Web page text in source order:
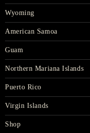
Wyoming
American Samoa
Guam
Northern Mariana Islands
Puerto Rico
Virgin Islands
Shop